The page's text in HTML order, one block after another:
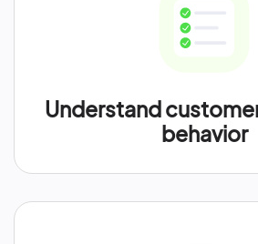
Understand
behavior